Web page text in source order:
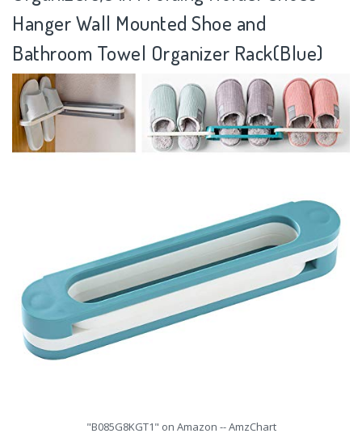
Hanger Wall Mounted Shoe and
Bathroom Towel Organizer Rack(Blue)
"B085G8KGT1" on Amazon -- AmzChart